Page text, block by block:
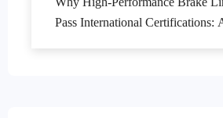
Pass International Certifications: